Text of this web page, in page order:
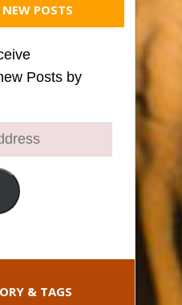
POSTS
Posts by
& TAGS